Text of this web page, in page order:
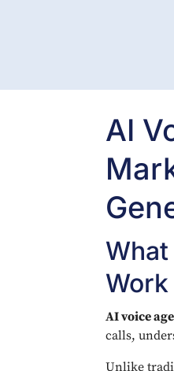
AI
Work
AI voice
calls,
Unlike